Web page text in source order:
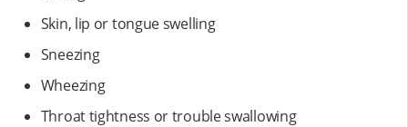
Skin, lip or tongue swelling
Sneezing
Wheezing
Throat tightness or trouble swallowing